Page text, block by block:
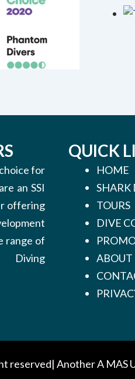
for
an SSI
offering
range of
Diving
QUICK
HOME
SHARK
TOURS
DIVE
ABOUT
reserved| AnotherA MAS